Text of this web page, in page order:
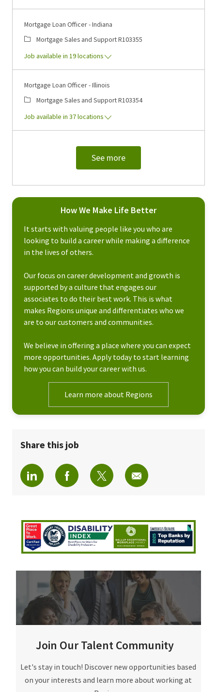
Mortgage Loan Officer - Indiana
CategoryMortgage Sales and SupportJob Id
R103355
Job available in 19 locations
Mortgage Loan Officer - Illinois
CategoryMortgage Sales and SupportJob Id
R103354
Job available in 37 locations
See more
How We Make Life Better
It starts with valuing people like you who are
looking to build a career while making a difference
in the lives of others.
Our focus on career development and growth is
supported by a culture that engages our
associates to do their best work. This is what
makes Regions unique and differentiates who we
are to our customers and communities.
We believe in offering a place where you can expect
more opportunities. Apply today to start learning
how you can build your career with us.
Learn more about Regions
Share this job
Share via LinkedInShare via Facebook
Share via twitterShare via email
Join Our Talent Community
Join Our Talent Community
Let's stay in touch! Discover new opportunities based
on your interests and learn more about working at